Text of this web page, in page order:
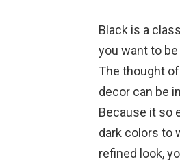
Black is a
you want to
The thought
decor can be
Because it so
dark colors to
refined look,